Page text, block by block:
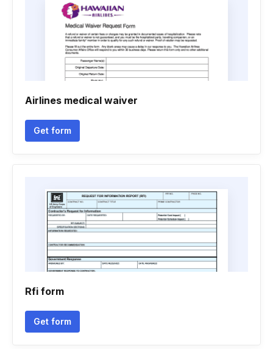
Airlines medical waiver
Get form
Rfi form
Get form